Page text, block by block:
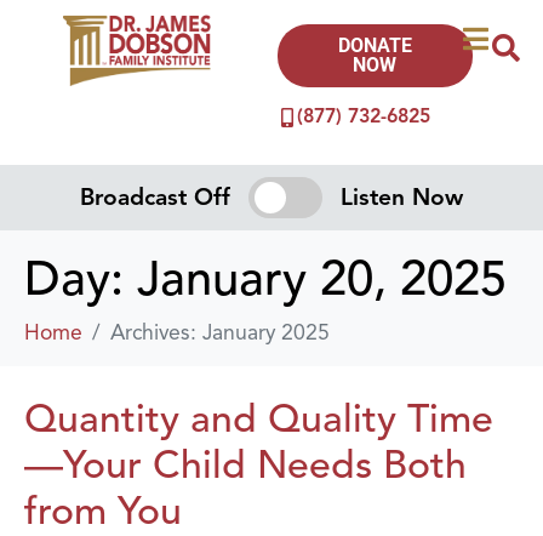
(877) 732-6825
DONATE
NOW
Broadcast Off Listen Now
Day: January 20, 2025
Home Archives: January 2025
Quantity and Quality Time
—Your Child Needs Both
from You